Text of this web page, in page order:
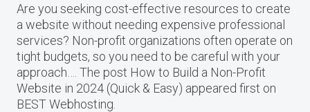
Are you seeking cost-effective resources to create
a website without needing expensive professional
services? Non-profit organizations often operate on
tight budgets, so you need to be careful with your
approach…. The post How to Build a Non-Profit
Website in 2024 (Quick & Easy) appeared first on
BEST Webhosting.